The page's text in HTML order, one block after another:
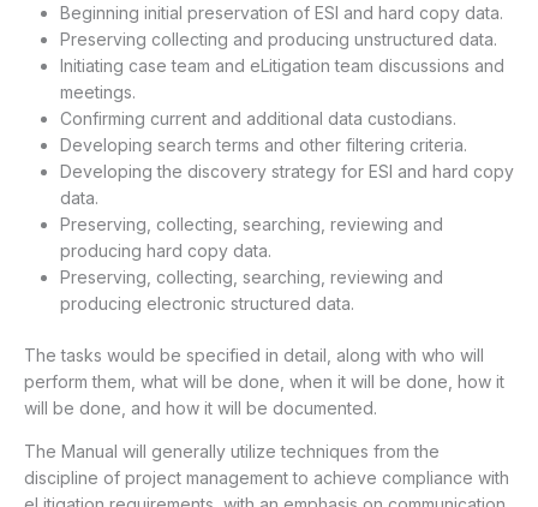
Beginning initial preservation of ESI and hard copy data.
Preserving collecting and producing unstructured data.
Initiating case team and eLitigation team discussions and
meetings.
Confirming current and additional data custodians.
Developing search terms and other filtering criteria.
Developing the discovery strategy for ESI and hard copy
data.
Preserving, collecting, searching, reviewing and
producing hard copy data.
Preserving, collecting, searching, reviewing and
producing electronic structured data.
The tasks would be specified in detail, along with who will
perform them, what will be done, when it will be done, how it
will be done, and how it will be documented.
The Manual will generally utilize techniques from the
discipline of project management to achieve compliance with